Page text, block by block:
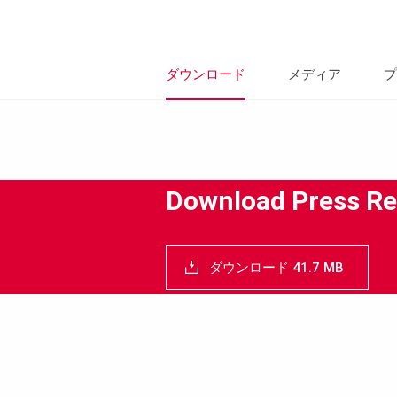
ダウンロード メディア
Download Press
ダウンロード 41.7 MB